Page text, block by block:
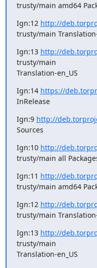
trusty/main amd64
Ign:12 http://
trusty/main
Ign:13 http://
trusty/main
Translation-en_US
Ign:14 https://
InRelease
Ign:9 http://
Sources
Ign:10 http://
trusty/main all
Ign:11 http://
trusty/main amd64
Ign:12 http://
trusty/main
Ign:13 http://
trusty/main
Translation-en_US